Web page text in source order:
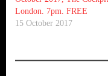
London. 7pm. FREE
15 October 2017